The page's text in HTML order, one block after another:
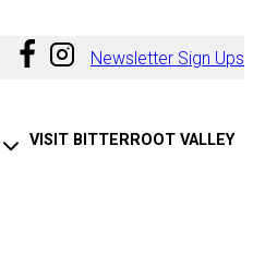
Newsletter Sign Ups
VISIT BITTERROOT VALLEY